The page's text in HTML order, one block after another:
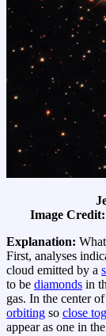
Image Credit:
Explanation:
First, analyses
cloud emitted by a
to be diamonds in
gas. In the center
orbiting so close
appear as one in the